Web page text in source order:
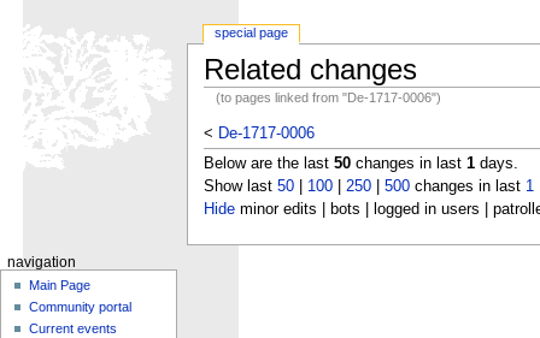
Related changes
(to pages linked from "De-1717-0006")
< De-1717-0006
Below are the last 50changes in last 1days.
Show last 50| 100| 250| 500changes in last 1|
Hideminor edits | bots | logged in users |
special page
navigation
Main Page
Community portal
Current events